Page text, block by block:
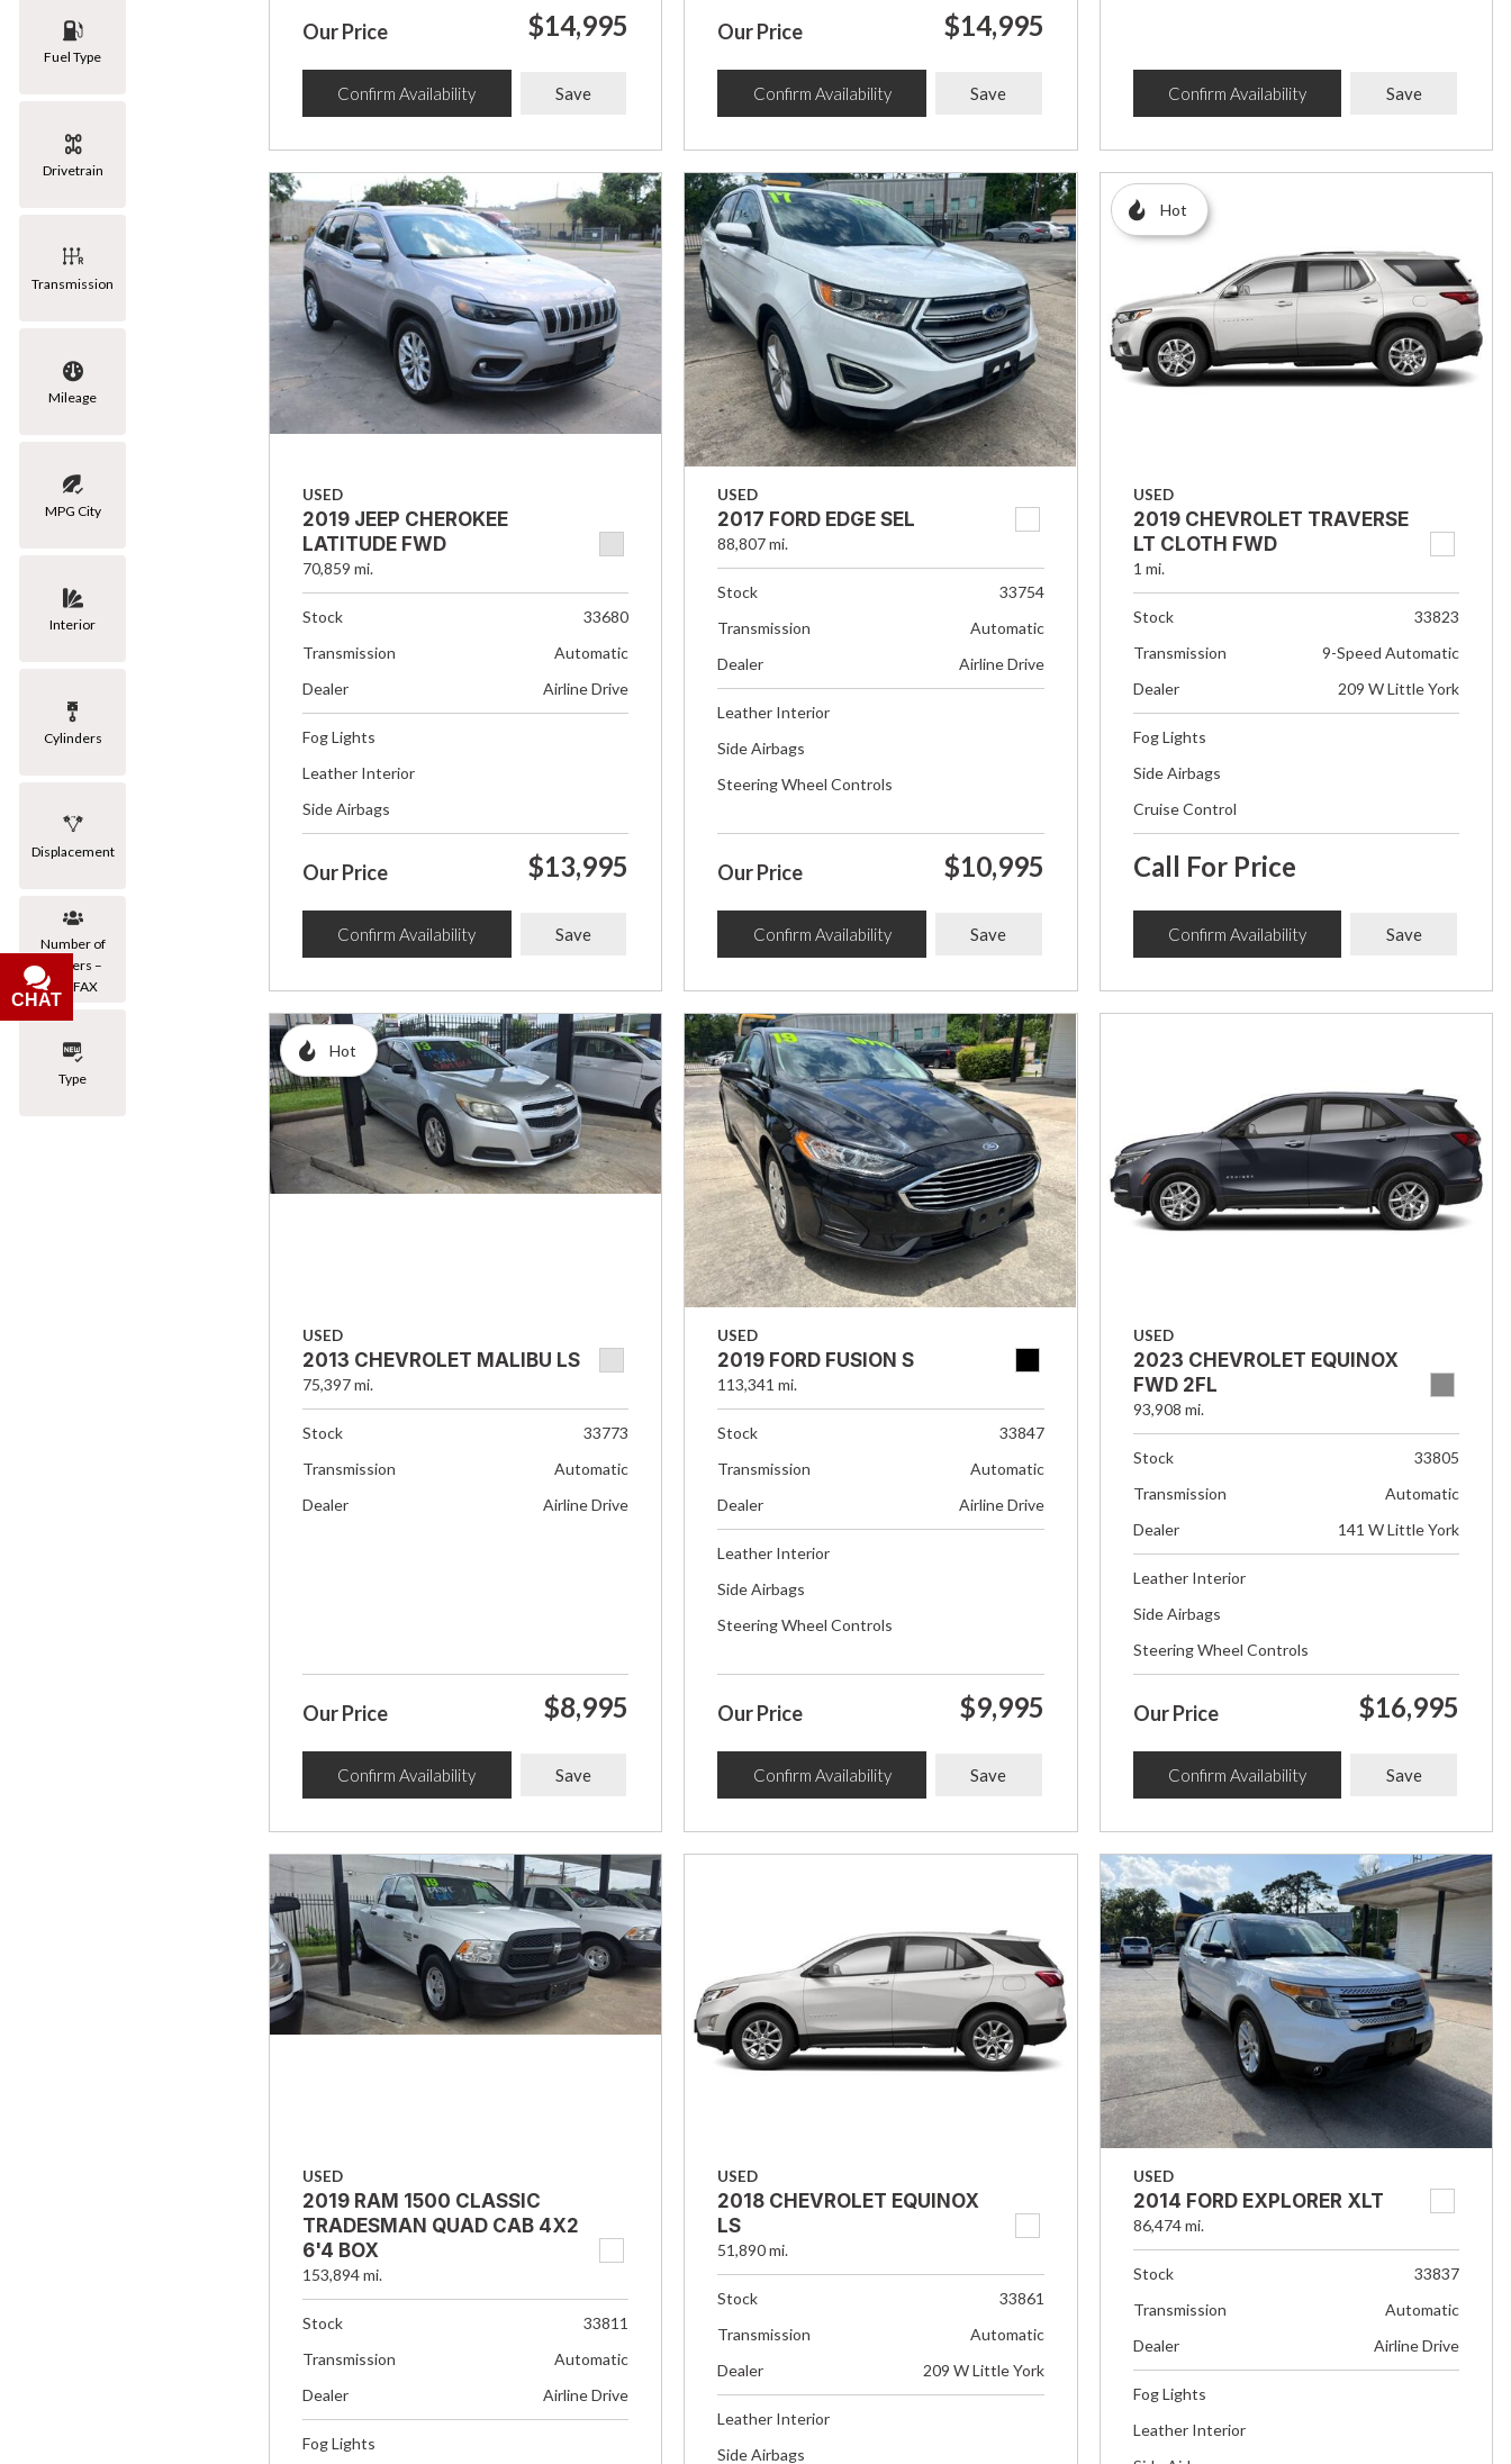
Fuel Type
Drivetrain
Transmission
Mileage
MPG City
Interior
Cylinders
Displacement
Number of
Owners –
CARFAX
Type
Our Price $14,995
Confirm Availability Save
Our Price $14,995
Confirm Availability Save Confirm Availability Save
USED
2019 JEEP CHEROKEE
LATITUDE FWD
70,859 mi.
Stock
33680
Transmission
Automatic
Dealer
Airline Drive
Fog Lights
Leather Interior
Side Airbags
Our Price $13,995
Confirm Availability Save
USED
2017 FORD EDGE SEL
88,807 mi.
Stock
33754
Transmission
Automatic
Dealer
Airline Drive
Leather Interior
Side Airbags
Steering Wheel Controls
Our Price $10,995
Confirm Availability Save
Hot
USED
2019 CHEVROLET TRAVERSE
LT CLOTH FWD
1 mi.
Stock
33823
Transmission
9-Speed Automatic
Dealer
209 W Little York
Fog Lights
Side Airbags
Cruise Control
Call For Price
Confirm Availability Save
Hot
USED
2013 CHEVROLET MALIBU LS
75,397 mi.
Stock
33773
Transmission
Automatic
Dealer
Airline Drive
Our Price $8,995
Confirm Availability Save
USED
2019 FORD FUSION S
113,341 mi.
Stock
33847
Transmission
Automatic
Dealer
Airline Drive
Leather Interior
Side Airbags
Steering Wheel Controls
Our Price $9,995
Confirm Availability Save
USED
2023 CHEVROLET EQUINOX
FWD 2FL
93,908 mi.
Stock
33805
Transmission
Automatic
Dealer
141 W Little York
Leather Interior
Side Airbags
Steering Wheel Controls
Our Price $16,995
Confirm Availability Save
USED
2019 RAM 1500 CLASSIC
TRADESMAN QUAD CAB 4X2
6'4 BOX
153,894 mi.
Stock
33811
Transmission
Automatic
Dealer
Airline Drive
Fog Lights
USED
2018 CHEVROLET EQUINOX
LS
51,890 mi.
Stock
33861
Transmission
Automatic
Dealer
209 W Little York
Leather Interior
Side Airbags
USED
2014 FORD EXPLORER XLT
86,474 mi.
Stock
33837
Transmission
Automatic
Dealer
Airline Drive
Fog Lights
Leather Interior
CHAT